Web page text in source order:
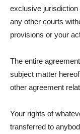
exclusive
any other courts
provisions or your
The entire
subject matter
other agreement
Your rights of
transferred to